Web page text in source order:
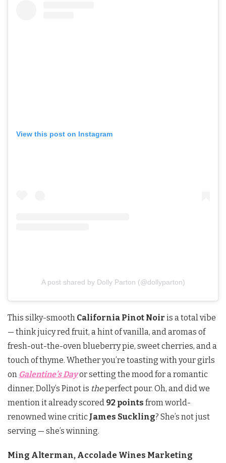
View this post on Instagram
A post shared by Dolly Parton (@dollyparton)
This silky-smooth California Pinot Noir is a total vibe
— think juicy red fruit, a hint of vanilla, and aromas of
fresh-out-the-oven blueberry pie, sweet cherries, and a
touch of thyme. Whether you’re toasting with your girls
on Galentine’s Dayor setting the mood for a romantic
dinner, Dolly’s Pinot is theperfect pour. Oh, and did we
mention it already scored 92 points from world-
renowned wine critic James Suckling? She’s not just
serving — she’s winning.
Ming Alterman, Accolade Wines Marketing